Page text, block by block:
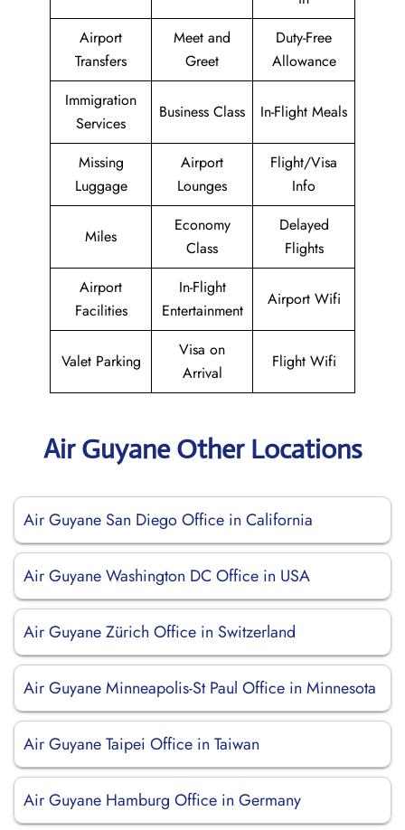
Airport
Transfers
Meet and
Greet
Duty-Free
Allowance
Immigration
Services
Business Class In-Flight Meals
Missing
Luggage
Airport
Lounges
Flight/Visa
Info
Miles
Economy
Class
Delayed
Flights
Airport
Facilities
In-Flight
Entertainment
Airport Wifi
Valet Parking
Visa on
Arrival
Flight Wifi
Air Guyane Other Locations
Air Guyane San Diego Office in California
Air Guyane Washington DC Office in USA
Air Guyane Zürich Office in Switzerland
Air Guyane Minneapolis-St Paul Office in Minnesota
Air Guyane Taipei Office in Taiwan
Air Guyane Hamburg Office in Germany